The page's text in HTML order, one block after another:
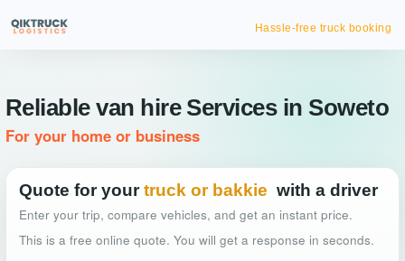
Hassle-free truck booking
Reliable van hire Services in Soweto
For your home or business
Quote for your truck or bakkie with a driver
Enter your trip, compare vehicles, and get an instant price.
This is a free online quote. You will get a response in seconds.